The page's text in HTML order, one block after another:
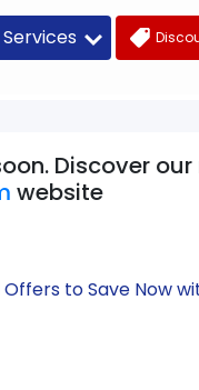
Services
Discover
website
to Save Now